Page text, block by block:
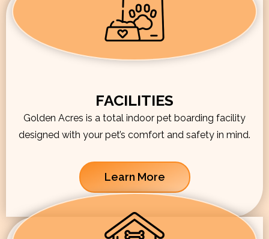
FACILITIES
Golden Acres is a total indoor pet boarding facility
designed with your pet’s comfort and safety in mind.
Learn More